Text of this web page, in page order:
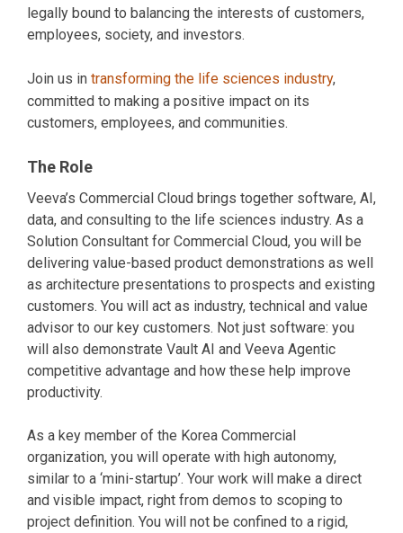
legally bound to balancing the interests of customers,
employees, society, and investors.
Join us in transforming the life sciences industry,
committed to making a positive impact on its
customers, employees, and communities.
The Role
Veeva’s Commercial Cloud brings together software, AI,
data, and consulting to the life sciences industry. As a
Solution Consultant for Commercial Cloud, you will be
delivering value-based product demonstrations as well
as architecture presentations to prospects and existing
customers. You will act as industry, technical and value
advisor to our key customers. Not just software: you
will also demonstrate Vault AI and Veeva Agentic
competitive advantage and how these help improve
productivity.
As a key member of the Korea Commercial
organization, you will operate with high autonomy,
similar to a ‘mini-startup’. Your work will make a direct
and visible impact, right from demos to scoping to
project definition. You will not be confined to a rigid,